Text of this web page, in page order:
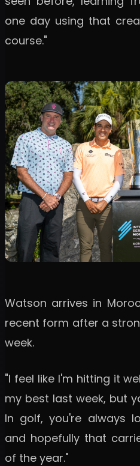
one day using that
course."
Watson arrives in
recent form after a
week.
"I feel like I'm hitting it
my best last week, but
In golf, you're always
and hopefully that
of the year."